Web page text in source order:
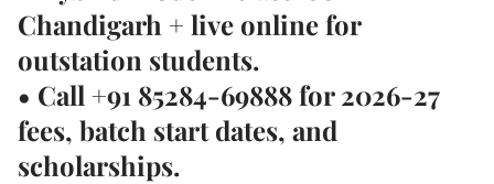
Chandigarh + live online for
outstation students.
• Call +91 85284-69888for 2026-27
fees, batch start dates, and
scholarships.